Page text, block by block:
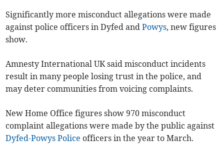
Significantly more misconduct allegations were made
against police officers in Dyfed andPowys, new figures
show.
Amnesty International UK said misconduct incidents
result in many people losing trust in the police, and
may deter communities from voicing complaints.
New Home Office figures show 970 misconduct
complaint allegations were made by the public against
Dyfed-Powys Police officers in the year to March.